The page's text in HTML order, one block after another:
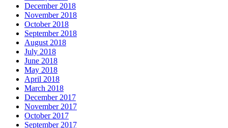
December 2018
November 2018
October 2018
September 2018
August 2018
July 2018
June 2018
May 2018
April 2018
March 2018
December 2017
November 2017
October 2017
September 2017